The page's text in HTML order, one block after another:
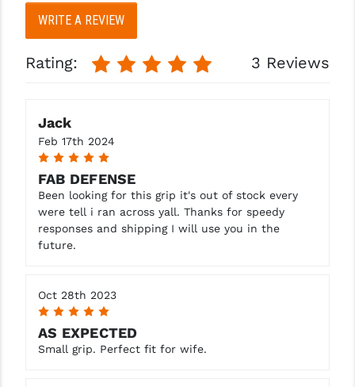
ULTRADYNE USA
VORTEX OPTICS
WAHRHEIT
YANKEE HILL MACHINE (YHM)
WMD GUNS
WRITE A REVIEW
Rating: 3 Reviews
Jack
Feb 17th 2024
5
FAB DEFENSE
Been looking for this grip it's out of stock every
were tell i ran across yall. Thanks for speedy
responses and shipping I will use you in the
future.
Oct 28th 2023
5
AS EXPECTED
Small grip. Perfect fit for wife.